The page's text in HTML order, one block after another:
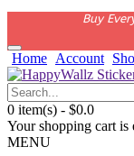
Buy
Home Account
0 item(s) - $0.0
Your shopping cart is
MENU